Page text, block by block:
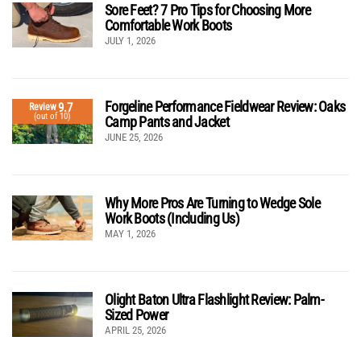
Sore Feet? 7 Pro Tips for Choosing More
Comfortable Work Boots
JULY 1, 2026
Review9.7
(out of 10)
Forgeline Performance Fieldwear Review: Oaks
Camp Pants and Jacket
JUNE 25, 2026
Why More Pros Are Turning to Wedge Sole
Work Boots (Including Us)
MAY 1, 2026
Olight Baton Ultra Flashlight Review: Palm-
Sized Power
APRIL 25, 2026